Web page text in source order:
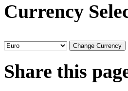
Currency
Share this